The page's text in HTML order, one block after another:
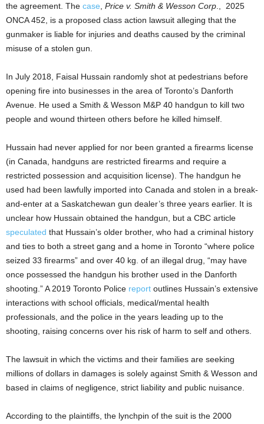
the agreement. The case Price v. Smith & Wesson Corp
2025
ONCA 452, is a proposed class action lawsuit alleging that the
gunmaker is liable for injuries and deaths caused by the criminal
misuse of a stolen gun.
In July 2018, Faisal Hussain randomly shot at pedestrians before
opening fire into businesses in the area of Toronto’s Danforth
Avenue. He used a Smith & Wesson M&P 40 handgun to kill two
people and wound thirteen others before he killed himself.
Hussain had never applied for nor been granted a firearms license
(in Canada, handguns are restricted firearms and require a
restricted possession and acquisition license). The handgun he
used had been lawfully imported into Canada and stolen in a break-
and-enter at a Saskatchewan gun dealer’s three years earlier. It is
unclear how Hussain obtained the handgun, but a CBC article
speculated that Hussain’s older brother, who had a criminal history
and ties to both a street gang and a home in Toronto “where police
seized 33 firearms” and over 40 kg. of an illegal drug, “may have
once possessed the handgun his brother used in the Danforth
shooting.” A 2019 Toronto Police report outlines Hussain’s extensive
interactions with school officials, medical/mental health
professionals, and the police in the years leading up to the
shooting, raising concerns over his risk of harm to self and others.
The lawsuit in which the victims and their families are seeking
millions of dollars in damages is solely against Smith & Wesson and
based in claims of negligence, strict liability and public nuisance.
According to the plaintiffs, the lynchpin of the suit is the 2000